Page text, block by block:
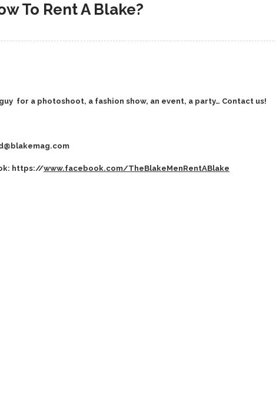
To Rent A Blake?
for a photoshoot, a fashion show, an event, a party… Contact us!
https://www.facebook.com/TheBlakeMenRentABlake